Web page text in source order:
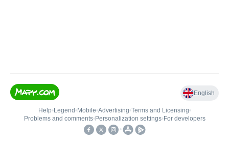
English
Help• Legend • Mobile•Advertising•Terms and Licensing•
Problems and comments• Personalization settings• For developers
•